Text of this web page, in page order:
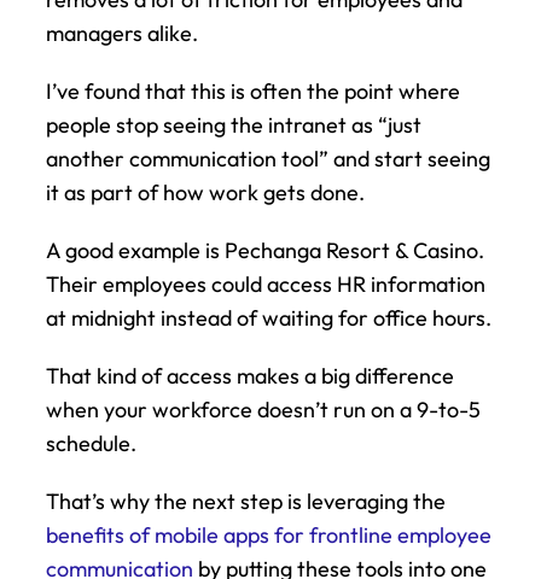
managers alike.
I’ve found that this is often the point where
people stop seeing the intranet as “just
another communication tool” and start seeing
it as part of how work gets done.
A good example is Pechanga Resort & Casino.
Their employees could access HR information
at midnight instead of waiting for office hours.
That kind of access makes a big difference
when your workforce doesn’t run on a 9-to-5
schedule.
benefits of mobile apps for frontline employee
communication by putting these tools into one